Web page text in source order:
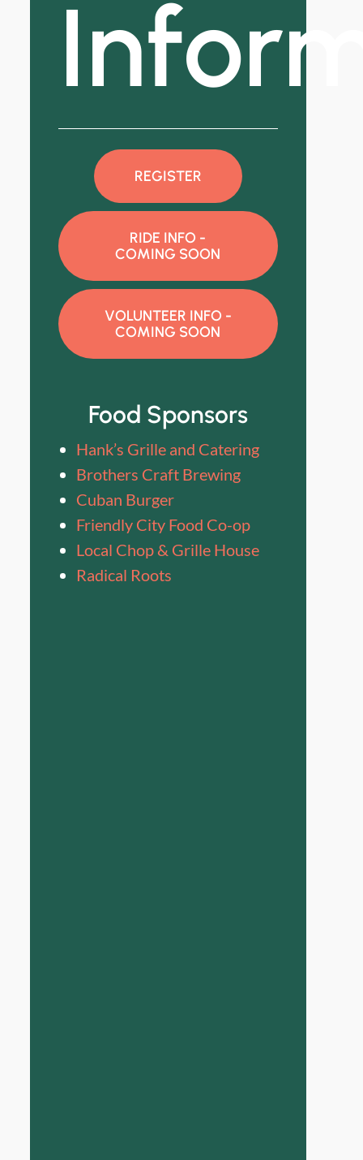
REGISTER
RIDE INFO -
COMING SOON
VOLUNTEER INFO -
COMING SOON
Food Sponsors
Hank’s Grille and Catering
Brothers Craft Brewing
Cuban Burger
Friendly City Food Co-op
Local Chop & Grille House
Radical Roots